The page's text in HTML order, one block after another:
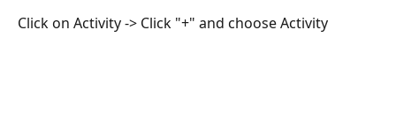
Click on Activity -> Click "+" and choose Activity